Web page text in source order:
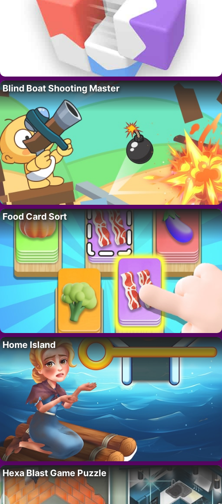
Blind Boat Shooting Master
Food Card Sort
Home Island
Hexa Blast Game Puzzle